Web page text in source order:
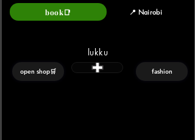
book📑 📍 Nairobi
lukku
open shop🛒 fashion